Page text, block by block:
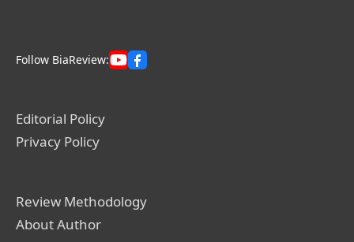
Follow BiaReview:
Editorial Policy
Privacy Policy
Review Methodology
About Author